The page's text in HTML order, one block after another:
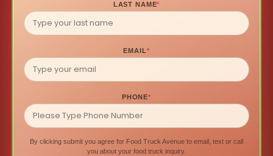
LAST NAME*
EMAIL*
PHONE*
By clicking submit you agree for Food Truck Avenue to email, text or call
you about your food truck inquiry.